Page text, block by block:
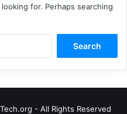
for. Perhaps searching
- All Rights Reserved